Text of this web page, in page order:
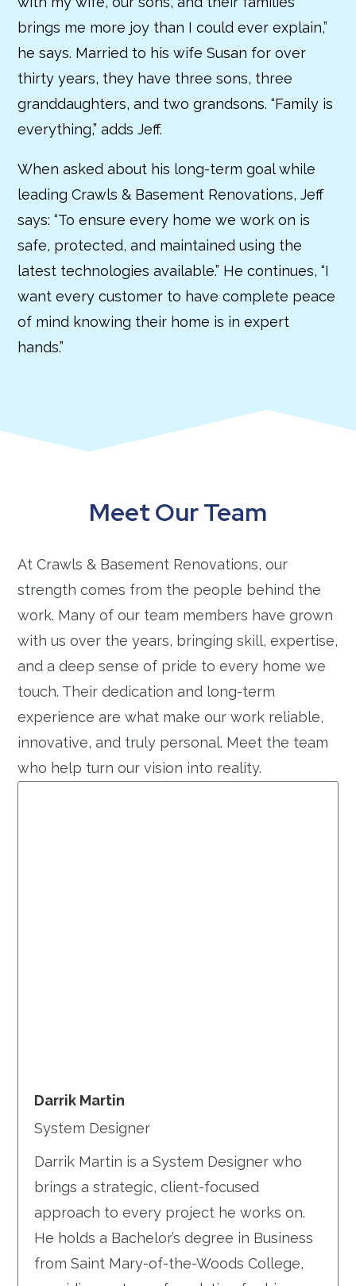
brings me more joy than I could ever explain,”
he says. Married to his wife Susan for over
thirty years, they have three sons, three
granddaughters, and two grandsons. “Family is
everything,” adds Jeff.
When asked about his long-term goal while
leading Crawls & Basement Renovations, Jeff
says: “To ensure every home we work on is
safe, protected, and maintained using the
latest technologies available.” He continues, “I
want every customer to have complete peace
of mind knowing their home is in expert
hands.”
Meet Our Team
At Crawls & Basement Renovations, our
strength comes from the people behind the
work. Many of our team members have grown
with us over the years, bringing skill, expertise,
and a deep sense of pride to every home we
touch. Their dedication and long-term
experience are what make our work reliable,
innovative, and truly personal. Meet the team
who help turn our vision into reality.
Darrik Martin
System Designer
Darrik Martin is a System Designer who
brings a strategic, client-focused
approach to every project he works on.
He holds a Bachelor’s degree in Business
from Saint Mary-of-the-Woods College,